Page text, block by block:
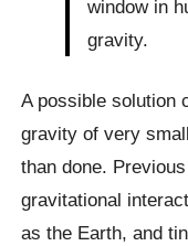
window in
gravity.
A possible solution
gravity of very
than done.
gravitational
as the Earth, and